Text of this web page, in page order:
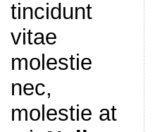
tincidunt
vitae
molestie
nec,
molestie at